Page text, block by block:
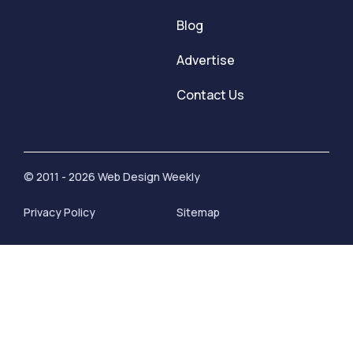
Blog
Advertise
Contact Us
© 2011 - 2026 Web Design Weekly
Privacy Policy Sitemap